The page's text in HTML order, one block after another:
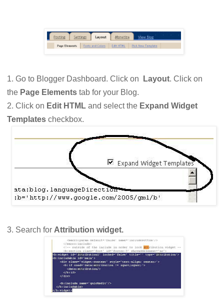
1. Go to Blogger Dashboard. Click on Layout. Click on
the Page Elements tab for your Blog.
2. Click on Edit HTML and select the Expand Widget
Templates checkbox.
3. Search for Attribution widget.